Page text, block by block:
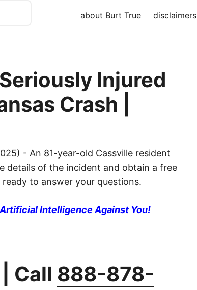
about Burt True disclaimers
Injured
Crash |
- An 81-year-old Cassville resident
details of the incident and obtain a free
to answer your questions.
Intelligence Against You!
Call 888-878-